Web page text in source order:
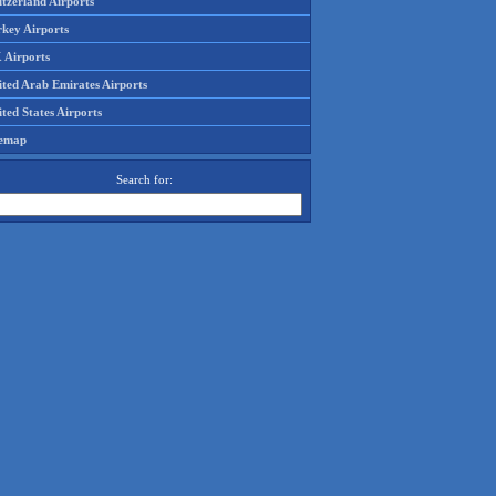
Airports
Airports
Arab Emirates Airports
States Airports
Search for: